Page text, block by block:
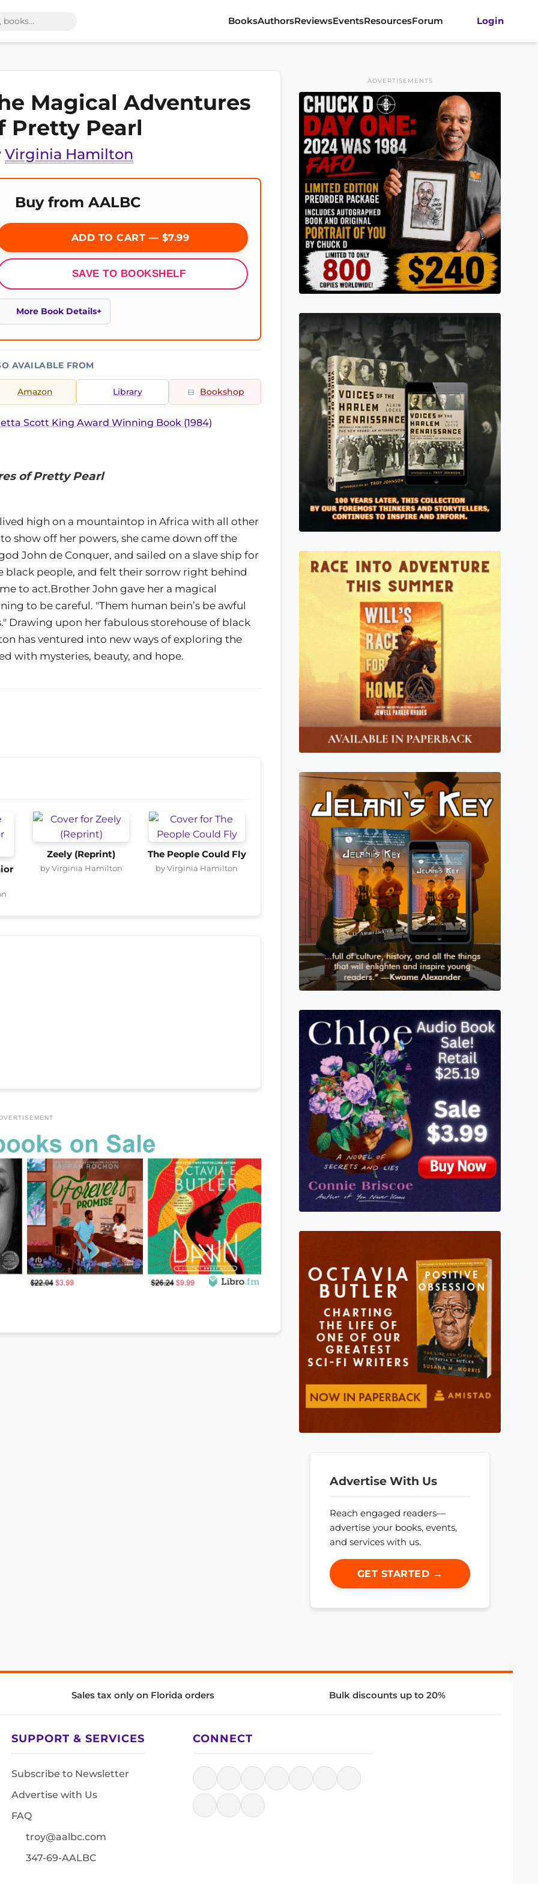
BooksAuthorsReviewsEventsResourcesForum Login
Magical Adventures
Pretty Pearl
Virginia Hamilton
Buy from AALBC
ADD TO CART — $7.99
SAVE TO BOOKSHELF
More Book Details
AVAILABLE FROM
Amazon Library Bookshop
Scott King Award Winning Book (1984)
of Pretty Pearl
high on a mountaintop in Africa with all other
show off her powers, she came down off the
John de Conquer, and sailed on a slave ship for
black people, and felt their sorrow right behind
to act.Brother John gave her a magical
to be careful. "Them human bein’s be awful
Drawing upon her fabulous storehouse of black
has ventured into new ways of exploring the
with mysteries, beauty, and hope.
Zeely (Reprint)
by Virginia Hamilton
The People Could Fly
by Virginia Hamilton
ADVERTISEMENTS
Advertise With Us
Reach engaged readers—
advertise your books, events,
and services with us.
GET STARTED →
Sales tax only on Florida orders Bulk discounts up to 20%
SUPPORT & SERVICES
Subscribe to Newsletter
Advertise with Us
FAQ
troy@aalbc.com
347-69-AALBC
CONNECT